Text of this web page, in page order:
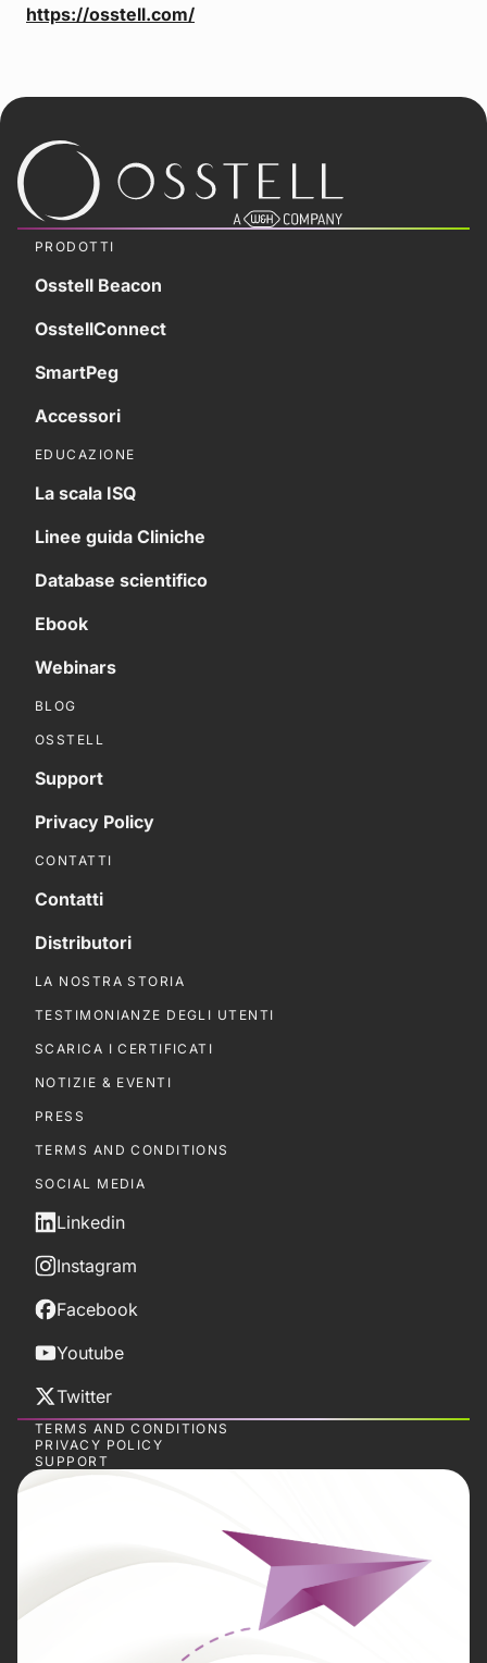
https://osstell.com/
PRODOTTI
Osstell Beacon
OsstellConnect
SmartPeg
Accessori
EDUCAZIONE
La scala ISQ
Linee guida Cliniche
Database scientifico
Ebook
Webinars
BLOG
OSSTELL
Support
Privacy Policy
CONTATTI
Contatti
Distributori
LA NOSTRA STORIA
TESTIMONIANZE DEGLI UTENTI
SCARICA I CERTIFICATI
NOTIZIE & EVENTI
PRESS
TERMS AND CONDITIONS
SOCIAL MEDIA
Linkedin
Instagram
Facebook
Youtube
Twitter
TERMS AND CONDITIONS
PRIVACY POLICY
SUPPORT